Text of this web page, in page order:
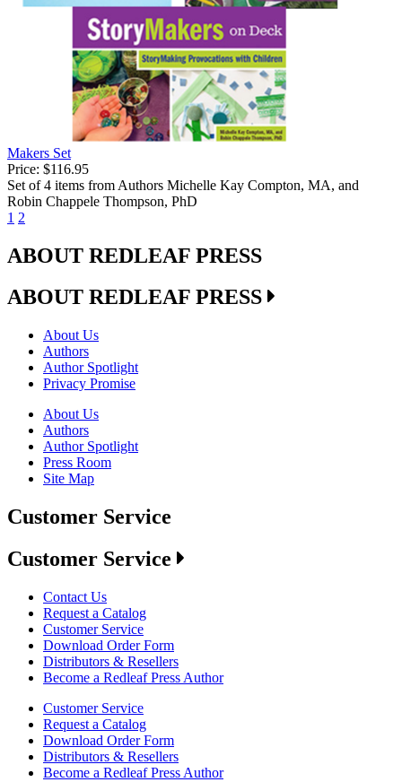
Makers Set
Price: $116.95
Set of 4 items from Authors Michelle Kay Compton, MA, and
Robin Chappele Thompson, PhD
1 2
ABOUT REDLEAF PRESS
ABOUT REDLEAF PRESS
About Us
Authors
Author Spotlight
Privacy Promise
About Us
Authors
Author Spotlight
Press Room
Site Map
Customer Service
Customer Service
Contact Us
Request a Catalog
Customer Service
Download Order Form
Distributors & Resellers
Become a Redleaf Press Author
Customer Service
Request a Catalog
Download Order Form
Distributors & Resellers
Become a Redleaf Press Author